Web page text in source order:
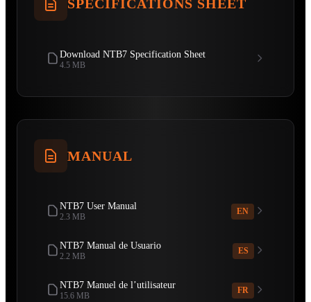
SPECIFICATIONS SHEET
Download NTB7 Specification Sheet
4.5 MB
MANUAL
NTB7 User Manual
2.3 MB
EN
NTB7 Manual de Usuario
2.2 MB
ES
NTB7 Manuel de l’utilisateur
15.6 MB
FR